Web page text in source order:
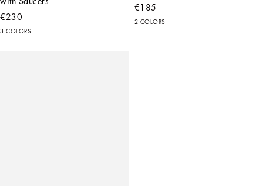
€230
3 COLORS
€185
2 COLORS